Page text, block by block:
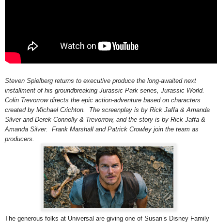
Steven Spielberg returns to executive produce the long-awaited next
installment of his groundbreaking Jurassic Park series, Jurassic World.
Colin Trevorrow directs the epic action-adventure based on characters
created by Michael Crichton. The screenplay is by Rick Jaffa & Amanda
Silver and Derek Connolly & Trevorrow, and the story is by Rick Jaffa &
Amanda Silver. Frank Marshall and Patrick Crowley join the team as
producers.
The generous folks at Universal are giving one of Susan’s Disney Family